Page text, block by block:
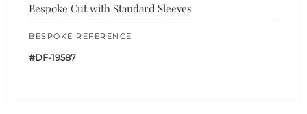
Bespoke Cut with Standard Sleeves
BESPOKE REFERENCE
#DF-19587